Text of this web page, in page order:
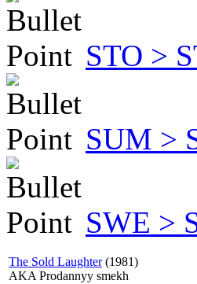
STO >
SUM >
SWE >
The Sold Laughter (1981)
AKA Prodannyy smekh